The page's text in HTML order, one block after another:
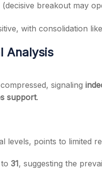
breakout may
with consolidation
Analysis
signaling
support.
levels, points to limited
31, suggesting the